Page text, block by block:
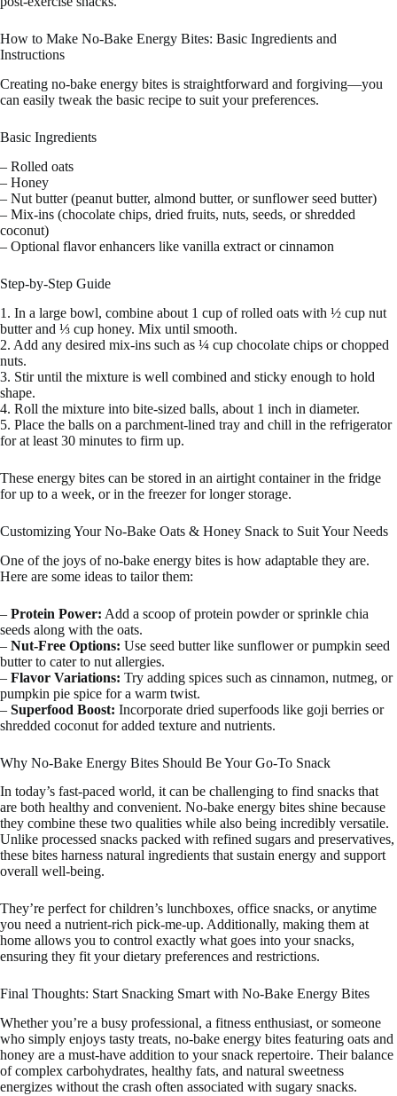
How to Make No-Bake Energy Bites: Basic Ingredients and
Instructions
Creating no-bake energy bites is straightforward and forgiving—you
can easily tweak the basic recipe to suit your preferences.
Basic Ingredients
– Rolled oats
– Honey
– Nut butter (peanut butter, almond butter, or sunflower seed butter)
– Mix-ins (chocolate chips, dried fruits, nuts, seeds, or shredded
coconut)
– Optional flavor enhancers like vanilla extract or cinnamon
Step-by-Step Guide
1. In a large bowl, combine about 1 cup of rolled oats with ½ cup nut
butter and ⅓ cup honey. Mix until smooth.
2. Add any desired mix-ins such as ¼ cup chocolate chips or chopped
nuts.
3. Stir until the mixture is well combined and sticky enough to hold
shape.
4. Roll the mixture into bite-sized balls, about 1 inch in diameter.
5. Place the balls on a parchment-lined tray and chill in the refrigerator
for at least 30 minutes to firm up.
These energy bites can be stored in an airtight container in the fridge
for up to a week, or in the freezer for longer storage.
Customizing Your No-Bake Oats & Honey Snack to Suit Your Needs
One of the joys of no-bake energy bites is how adaptable they are.
Here are some ideas to tailor them:
– Protein Power: Add a scoop of protein powder or sprinkle chia
seeds along with the oats.
– Nut-Free Options: Use seed butter like sunflower or pumpkin seed
butter to cater to nut allergies.
– Flavor Variations: Try adding spices such as cinnamon, nutmeg, or
pumpkin pie spice for a warm twist.
– Superfood Boost: Incorporate dried superfoods like goji berries or
shredded coconut for added texture and nutrients.
Why No-Bake Energy Bites Should Be Your Go-To Snack
In today’s fast-paced world, it can be challenging to find snacks that
are both healthy and convenient. No-bake energy bites shine because
they combine these two qualities while also being incredibly versatile.
Unlike processed snacks packed with refined sugars and preservatives,
these bites harness natural ingredients that sustain energy and support
overall well-being.
They’re perfect for children’s lunchboxes, office snacks, or anytime
you need a nutrient-rich pick-me-up. Additionally, making them at
home allows you to control exactly what goes into your snacks,
ensuring they fit your dietary preferences and restrictions.
Final Thoughts: Start Snacking Smart with No-Bake Energy Bites
Whether you’re a busy professional, a fitness enthusiast, or someone
who simply enjoys tasty treats, no-bake energy bites featuring oats and
honey are a must-have addition to your snack repertoire. Their balance
of complex carbohydrates, healthy fats, and natural sweetness
energizes without the crash often associated with sugary snacks.